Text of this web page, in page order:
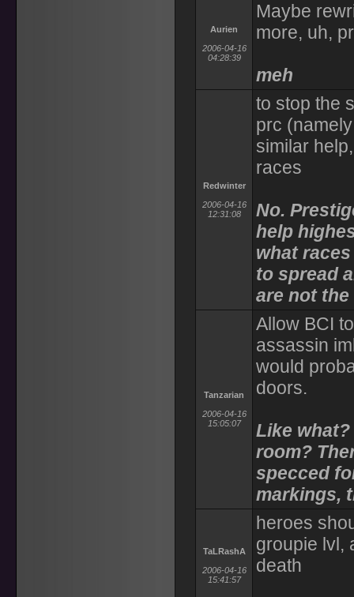
Aurien
2006-04-16
04:28:39
Maybe
more, uh,
meh
Redwinter
2006-04-16
12:31:08
to stop the
prc
similar
races
No.
help
what
to spread
are not the
Tanzarian
2006-04-16
15:05:07
Allow BCI
assassin
would
doors.
Like
room?
specced
markings,
TaLRashA
2006-04-16
15:41:57
heroes
groupie lvl,
death